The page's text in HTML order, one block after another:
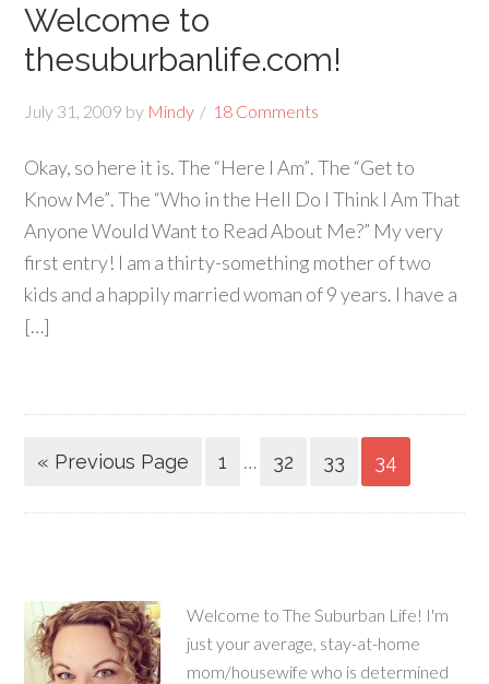
Welcome to
thesuburbanlife.com!
July 31, 2009 by Mindy 18 Comments
Okay, so here it is. The “Here I Am”. The “Get to
Know Me”. The “Who in the Hell Do I Think I Am That
Anyone Would Want to Read About Me?” My very
first entry! I am a thirty-something mother of two
kids and a happily married woman of 9 years. I have a
[…]
« Previous Page 1 … 32 33 34
Welcome to The Suburban Life! I'm
just your average, stay-at-home
mom/housewife who is determined